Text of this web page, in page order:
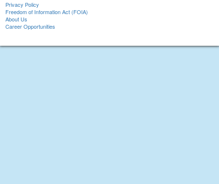
Privacy Policy
Freedom of Information Act (FOIA)
About Us
Career Opportunities